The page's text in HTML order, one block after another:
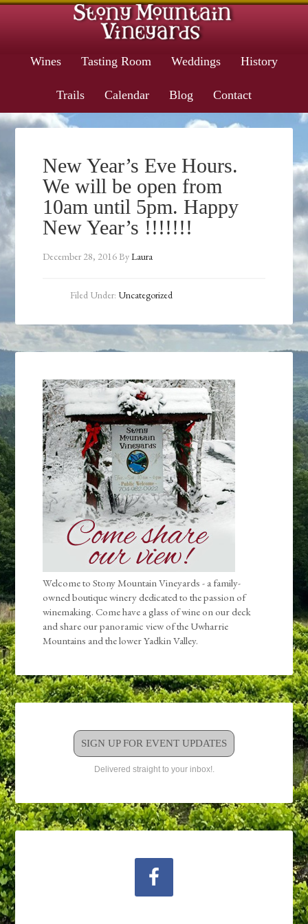
Wines Tasting Room Weddings History
Trails Calendar Blog Contact
New Year’s Eve Hours.
We will be open from
10am until 5pm. Happy
New Year’s !!!!!!!
December 28, 2016ByLaura
Filed Under: Uncategorized
Welcome to Stony Mountain Vineyards - a family-
owned boutique winery dedicated to the passion of
winemaking. Come have a glass of wine on our deck
and share our panoramic view of the Uwharrie
Mountains and the lower Yadkin Valley.
SIGN UP FOR EVENT UPDATES
Delivered straight to your inbox!.